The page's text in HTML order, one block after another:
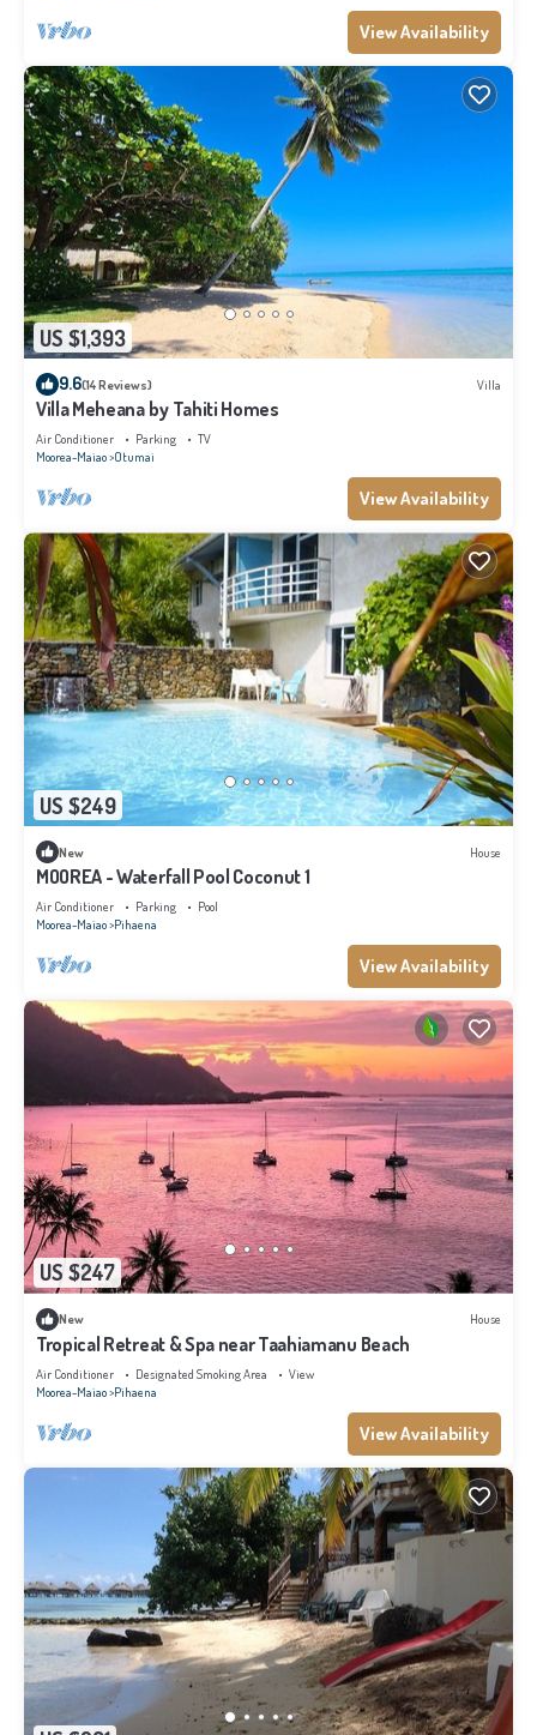
View Availability
US $1,393
9.6(14 Reviews) Villa
Villa Meheana by Tahiti Homes
Air Conditioner Parking
TV
Moorea-Maiao Otumai
View Availability
US $249
New House
MOOREA - Waterfall Pool Coconut 1
Air Conditioner Parking
Pool
Moorea-Maiao Pihaena
View Availability
US $247
New House
Tropical Retreat & Spa near Taahiamanu Beach
Air Conditioner Designated Smoking Area
View
Moorea-Maiao Pihaena
View Availability